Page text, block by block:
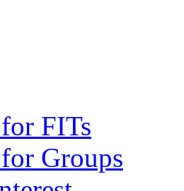
FITs
Groups